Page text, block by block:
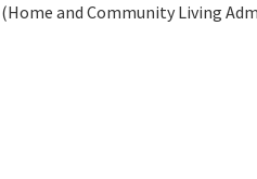
(Home and Community Living